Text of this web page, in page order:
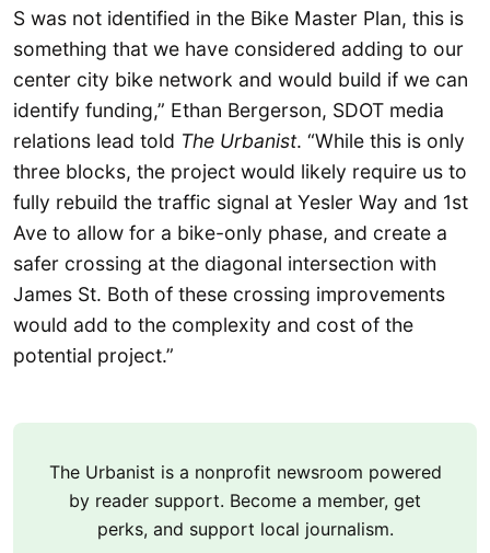
S was not identified in the Bike Master Plan, this is
something that we have considered adding to our
center city bike network and would build if we can
identify funding,” Ethan Bergerson, SDOT media
relations lead told The Urbanist. “While this is only
three blocks, the project would likely require us to
fully rebuild the traffic signal at Yesler Way and 1st
Ave to allow for a bike-only phase, and create a
safer crossing at the diagonal intersection with
James St. Both of these crossing improvements
would add to the complexity and cost of the
potential project.”
The Urbanist is a nonprofit newsroom powered
by reader support. Become a member, get
perks, and support local journalism.